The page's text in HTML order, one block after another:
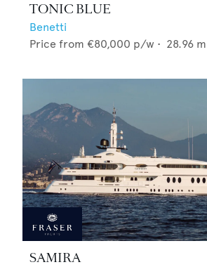
TONIC BLUE
Benetti
Price from €80,000 p/w • 28.96 m
SAMIRA